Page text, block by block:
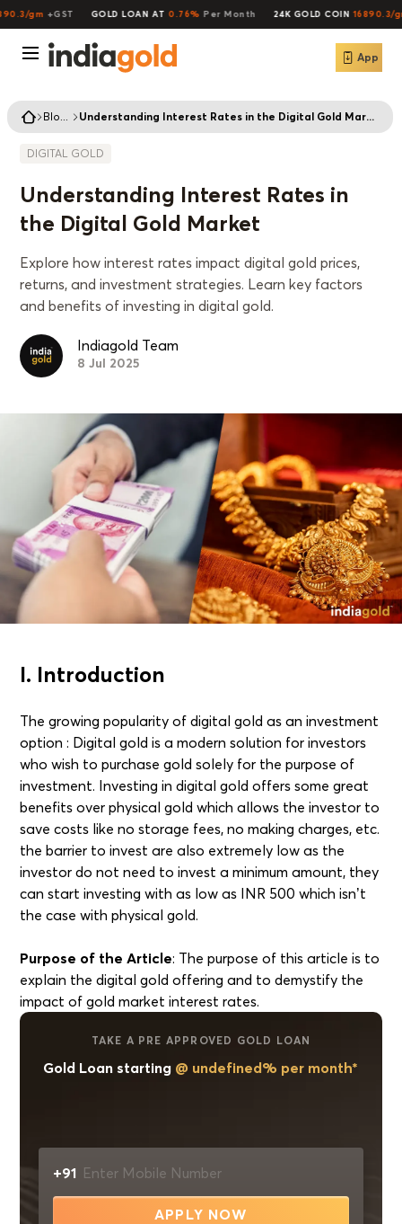
gm +GST GOLD LOAN AT 0.76% Per Month 24K GOLD COIN 16890.3/gm
App
Blogs Understanding Interest Rates in the Digital Gold Market
DIGITAL GOLD
Understanding Interest Rates in
the Digital Gold Market
Explore how interest rates impact digital gold prices,
returns, and investment strategies. Learn key factors
and benefits of investing in digital gold.
Indiagold Team
8 Jul 2025
I. Introduction
The growing popularity of digital gold as an investment
option : Digital gold is a modern solution for investors
who wish to purchase gold solely for the purpose of
investment. Investing in digital gold offers some great
benefits over physical gold which allows the investor to
save costs like no storage fees, no making charges, etc.
the barrier to invest are also extremely low as the
investor do not need to invest a minimum amount, they
can start investing with as low as INR 500 which isn’t
the case with physical gold.
Purpose of the Article: The purpose of this article is to
explain the digital gold offering and to demystify the
impact of gold market interest rates.
TAKE A PRE APPROVED GOLD LOAN
Gold Loan starting @ undefined% per month*
+91
APPLY NOW